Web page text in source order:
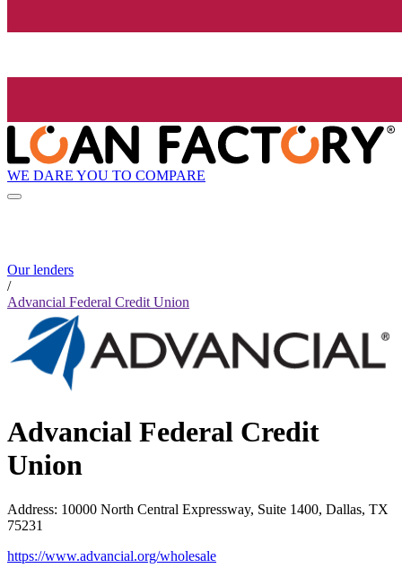
WE DARE YOU TO COMPARE
Our lenders
/
Advancial Federal Credit Union
Advancial Federal Credit
Union
Address: 10000 North Central Expressway, Suite 1400, Dallas, TX
75231
https://www.advancial.org/wholesale